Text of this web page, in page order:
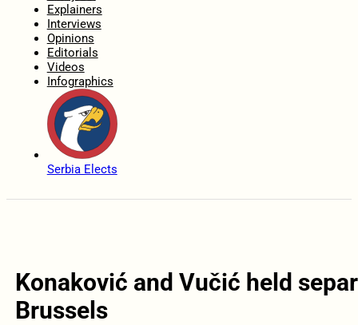
Explainers
Interviews
Opinions
Editorials
Videos
Infographics
Serbia Elects
Konaković and Vučić held
Brussels